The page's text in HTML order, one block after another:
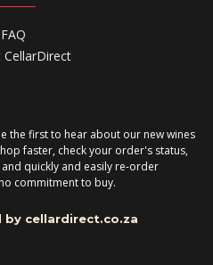
FAQ
the first to hear about our new wines
faster, check your order's status,
quickly and easily re-order
commitment to buy.
cellardirect.co.za